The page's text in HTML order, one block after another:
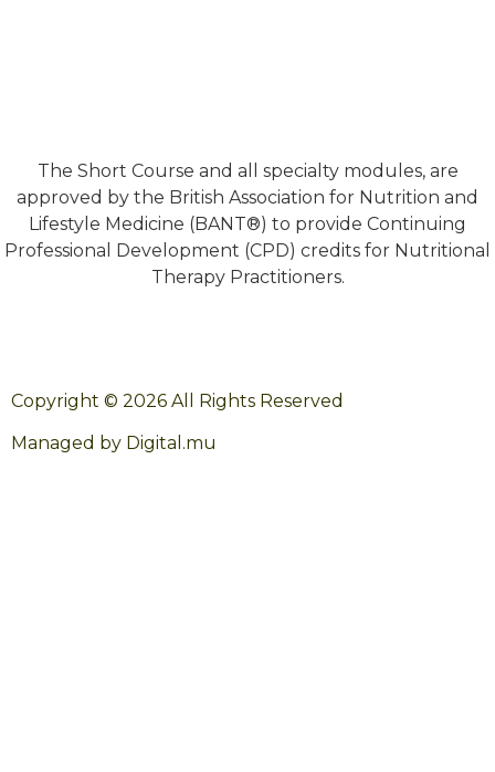
The Short Course and all specialty modules, are
approved by the British Association for Nutrition and
Lifestyle Medicine (BANT®) to provide Continuing
Professional Development (CPD) credits for Nutritional
Therapy Practitioners.
Copyright © 2026 All Rights Reserved
Managed by Digital.mu